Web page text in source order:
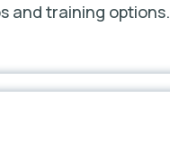
and training options.